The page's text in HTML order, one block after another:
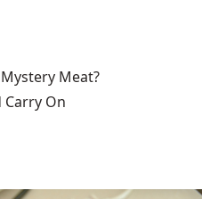
Meat?
Carry On